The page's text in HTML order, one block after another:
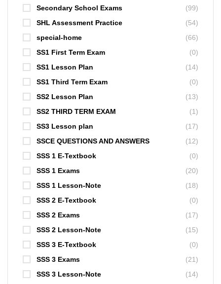
Secondary School Exams
(99)
SHL Assessment Practice
(54)
special-home
(66)
SS1 First Term Exam
(0)
SS1 Lesson Plan
(14)
SS1 Third Term Exam
(0)
SS2 Lesson Plan
(13)
SS2 THIRD TERM EXAM
(1)
SS3 Lesson plan
(17)
SSCE QUESTIONS AND ANSWERS
(12)
SSS 1 E-Textbook
(0)
SSS 1 Exams
(20)
SSS 1 Lesson-Note
(18)
SSS 2 E-Textbook
(0)
SSS 2 Exams
(17)
SSS 2 Lesson-Note
(15)
SSS 3 E-Textbook
(0)
SSS 3 Exams
(21)
SSS 3 Lesson-Note
(14)